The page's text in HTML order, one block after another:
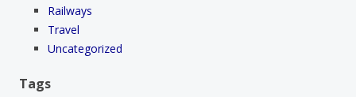
Railways
Travel
Uncategorized
Tags